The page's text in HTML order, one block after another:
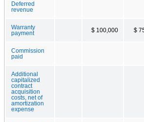
Deferred
revenue
Warranty
payment
$ 100,000 $
Commission
paid
Additional
capitalized
contract
acquisition
costs, net of
amortization
expense